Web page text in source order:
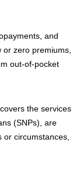
and
zero premiums,
out-of-pocket
the services
(SNPs), are
circumstances,